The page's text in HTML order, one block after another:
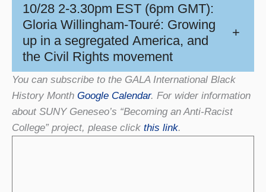
10/28 2-3.30pm EST (6pm GMT):
Gloria Willingham-Touré: Growing
up in a segregated America, and
the Civil Rights movement
+
You can subscribe to the GALA International Black
History Month Google Calendar. For wider information
about SUNY Geneseo’s “Becoming an Anti-Racist
College” project, please click this link.